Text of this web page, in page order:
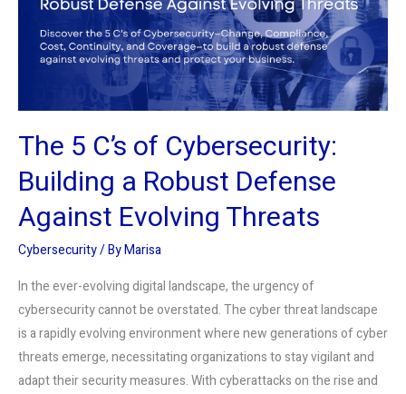
The 5 C’s of Cybersecurity:
Building a Robust Defense
Against Evolving Threats
Cybersecurity/ ByMarisa
In the ever-evolving digital landscape, the urgency of
cybersecurity cannot be overstated. The cyber threat landscape
is a rapidly evolving environment where new generations of cyber
threats emerge, necessitating organizations to stay vigilant and
adapt their security measures. With cyberattacks on the rise and
Robust
Evolving